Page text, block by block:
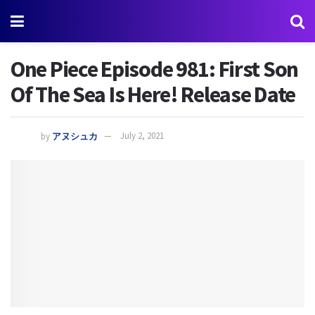
One Piece Episode 981: First Son
Of The Sea Is Here! Release Date
by アヌシュカ July 2, 2021